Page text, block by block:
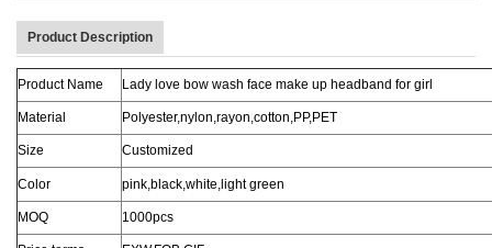
Product Description
Product Name Lady love bow wash face make up headband for girl
Material Polyester,nylon,rayon,cotton,PP,PET
Size Customized
Color pink,black,white,light green
MOQ 1000pcs